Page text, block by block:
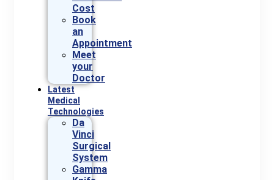
Cost
Book
an
Appointment
Meet
your
Doctor
Latest
Medical
Technologies
Da
Vinci
Surgical
System
Gamma